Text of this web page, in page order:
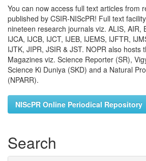
You can now access full text articles from
published by CSIR-NIScPR! Full text
nineteen research journals viz. ALIS, AIR,
IJCA, IJCB, IJCT, IJEB, IJEMS, IJFTR,
IJTK, JIPR, JSIR & JST. NOPR also hosts
Magazines viz. Science Reporter (SR),
Science Ki Duniya (SKD) and a Natural
(NPARR).
NIScPR Online Periodical Repository
Search